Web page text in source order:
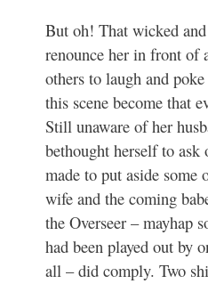
But oh! That wicked
renounce her in front of
others to laugh and
this scene become that
Still unaware of her
bethought herself to ask
made to put aside some
wife and the coming
the Overseer – mayhap
had been played out by
all – did comply. Two